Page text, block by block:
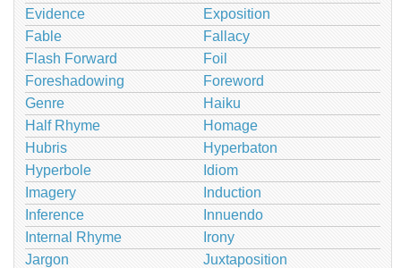
Evidence
Exposition
Fable
Fallacy
Flash Forward
Foil
Foreshadowing
Foreword
Genre
Haiku
Half Rhyme
Homage
Hubris
Hyperbaton
Hyperbole
Idiom
Imagery
Induction
Inference
Innuendo
Internal Rhyme
Irony
Jargon
Juxtaposition